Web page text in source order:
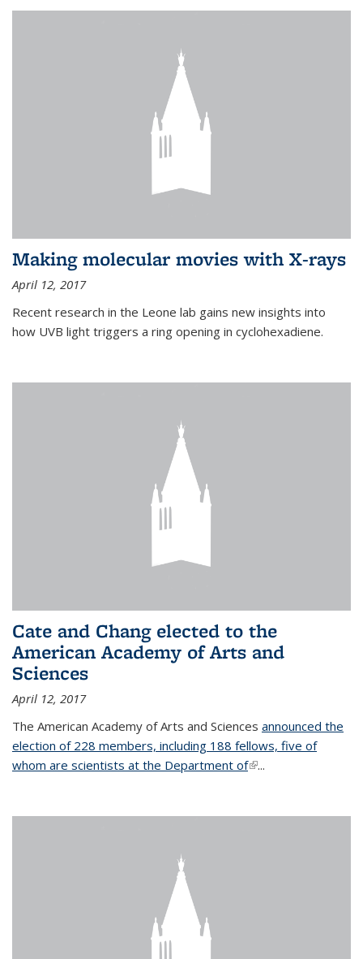
Making molecular movies with X-rays
April 12, 2017
Recent research in the Leone lab gains new insights into
how UVB light triggers a ring opening in cyclohexadiene.
Cate and Chang elected to the
American Academy of Arts and
Sciences
April 12, 2017
The American Academy of Arts and Sciences announced the
election of 228 members, including 188 fellows, five of
whom are scientists at the Department of(link is external)
...